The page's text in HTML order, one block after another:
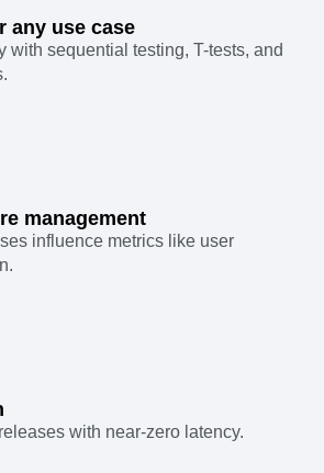
any use case
with sequential testing, T-tests, and
management
influence metrics like user
with near-zero latency.